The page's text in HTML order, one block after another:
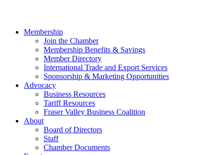
Membership
Join the Chamber
Membership Benefits & Savings
Member Directory
International Trade and Export Services
Sponsorship & Marketing Opportunities
Advocacy
Business Resources
Tariff Resources
Fraser Valley Business Coalition
About
Board of Directors
Staff
Chamber Documents